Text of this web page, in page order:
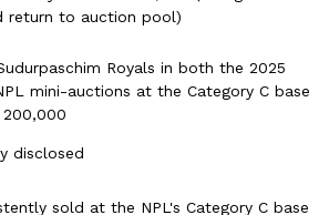
return to auction pool)
Royals in both the 2025
mini-auctions at the Category C base
disclosed
sold at the NPL's Category C base